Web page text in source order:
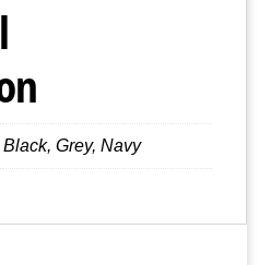
Black, Grey, Navy